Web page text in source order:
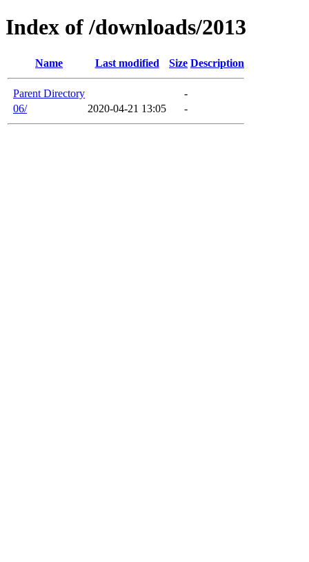
Index of /downloads/2013
Name Last modified Size Description
Parent Directory
-
06/
2020-04-21 13:05 -